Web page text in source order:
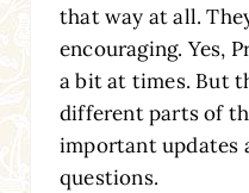
that way at all.
encouraging. Yes,
a bit at times. But
different parts of
important updates
questions.